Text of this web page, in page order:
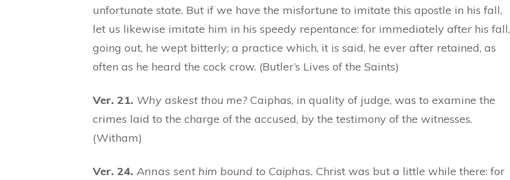
unfortunate state. But if we have the misfortune to imitate this apostle in his fall,
let us likewise imitate him in his speedy repentance: for immediately after his fall,
going out, he wept bitterly; a practice which, it is said, he ever after retained, as
often as he heard the cock crow. (Butler’s Lives of the Saints)
Ver. 21. Why askest thou me? Caiphas, in quality of judge, was to examine the
crimes laid to the charge of the accused, by the testimony of the witnesses.
(Witham)
Ver. 24. Annas sent him bound to Caiphas. Christ was but a little while there: for